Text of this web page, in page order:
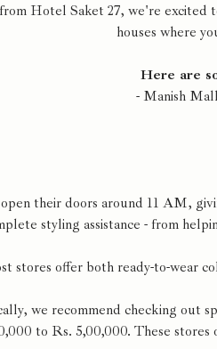
Hotel Saket 27, we're excited
houses where
Here are
- Manish
their doors around 11 AM,
styling assistance - from
stores offer both ready-to-wear
we recommend checking out
to Rs. 5,00,000. These